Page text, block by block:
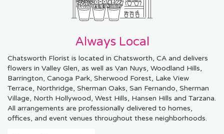
Always Local
Chatsworth Florist is located in Chatsworth, CA and delivers
flowers in Valley Glen, as well as Van Nuys, Woodland Hills,
Barrington, Canoga Park, Sherwood Forest, Lake View
Terrace, Northridge, Sherman Oaks, San Fernando, Sherman
Village, North Hollywood, West Hills, Hansen Hills and Tarzana.
All arrangements are professionally delivered to homes,
offices, and event venues throughout these neighborhoods.